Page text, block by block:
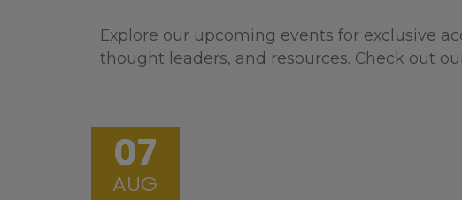
Explore our upcoming events for exclusive
thought leaders, and resources. Check out
07
AUG